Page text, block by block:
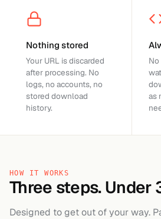
Nothing stored
Your URL is discarded
after processing. No
logs, no accounts, no
stored download
history.
as
HOW IT WORKS
Three steps. Under
Designed to get out of your way.